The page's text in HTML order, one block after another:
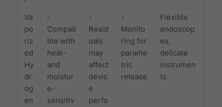
Va
po
riz
ed
Hy
dr
og
en
-
Compati
ble with
heat-
and
moistur
e-
sensitiv
-
Resid
uals
may
affect
devic
e
perfo
-
Monito
ring for
parame
tric
release
Flexible
endoscop
es,
delicate
instrumen
ts